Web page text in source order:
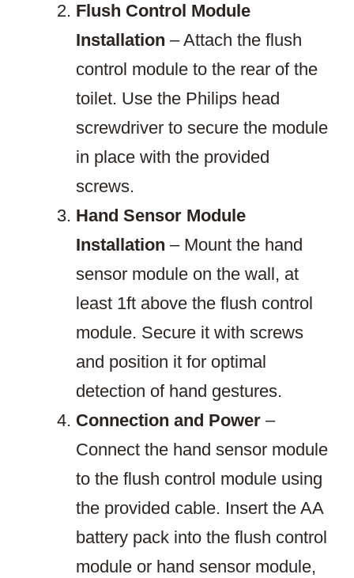
Flush Control Module
Installation – Attach the flush
control module to the rear of the
toilet. Use the Philips head
screwdriver to secure the module
in place with the provided
screws.
Hand Sensor Module
Installation – Mount the hand
sensor module on the wall, at
least 1ft above the flush control
module. Secure it with screws
and position it for optimal
detection of hand gestures.
Connection and Power –
Connect the hand sensor module
to the flush control module using
the provided cable. Insert the AA
battery pack into the flush control
module or hand sensor module,